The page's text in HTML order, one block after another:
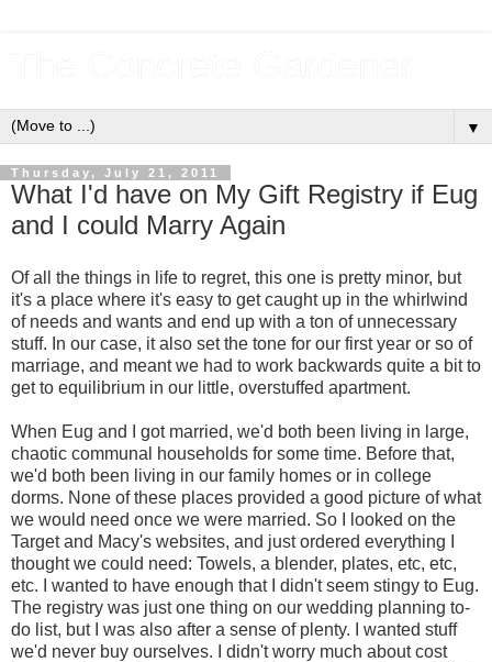
▼
Thursday, July 21, 2011
What I'd have on My Gift Registry if Eug
and I could Marry Again
Of all the things in life to regret, this one is pretty minor, but
it's a place where it's easy to get caught up in the whirlwind
of needs and wants and end up with a ton of unnecessary
stuff. In our case, it also set the tone for our first year or so of
marriage, and meant we had to work backwards quite a bit to
get to equilibrium in our little, overstuffed apartment.
When Eug and I got married, we'd both been living in large,
chaotic communal households for some time. Before that,
we'd both been living in our family homes or in college
dorms. None of these places provided a good picture of what
we would need once we were married. So I looked on the
Target and Macy's websites, and just ordered everything I
thought we could need: Towels, a blender, plates, etc, etc,
etc. I wanted to have enough that I didn't seem stingy to Eug.
The registry was just one thing on our wedding planning to-
do list, but I was also after a sense of plenty. I wanted stuff
we'd never buy ourselves. I didn't worry much about cost